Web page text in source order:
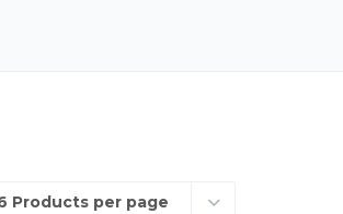
Products per page